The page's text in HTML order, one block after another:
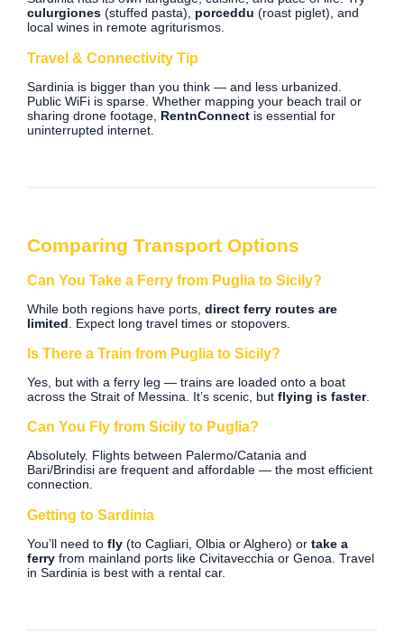
culurgiones (stuffed pasta), porceddu (roast piglet), and
local wines in remote agriturismos.
Travel & Connectivity Tip
Sardinia is bigger than you think — and less urbanized.
Public WiFi is sparse. Whether mapping your beach trail or
sharing drone footage, RentnConnect is essential for
uninterrupted internet.
Comparing Transport Options
Can You Take a Ferry from Puglia to Sicily?
While both regions have ports, direct ferry routes are
limited . Expect long travel times or stopovers.
Is There a Train from Puglia to Sicily?
Yes, but with a ferry leg — trains are loaded onto a boat
across the Strait of Messina. It’s scenic, but flying is faster.
Can You Fly from Sicily to Puglia?
Absolutely. Flights between Palermo/Catania and
Bari/Brindisi are frequent and affordable — the most efficient
connection.
Getting to Sardinia
You’ll need to fly (to Cagliari, Olbia or Alghero) or take a
ferry from mainland ports like Civitavecchia or Genoa. Travel
in Sardinia is best with a rental car.